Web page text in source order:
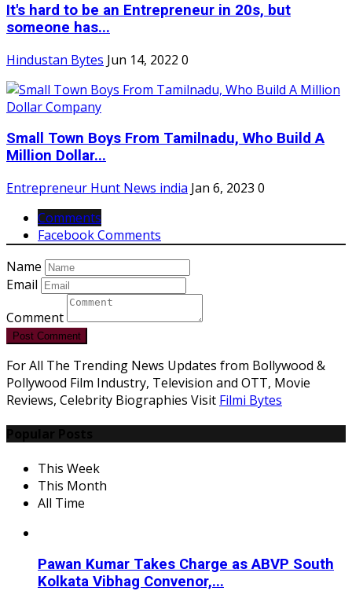
It's hard to be an Entrepreneur in 20s, but
someone has...
Hindustan Bytes Jun 14, 2022 0
Small Town Boys From Tamilnadu, Who Build A
Million Dollar...
Entrepreneur Hunt News india Jan 6, 2023 0
Comments
Facebook Comments
Name
Email
Comment
Post Comment
For All The Trending News Updates from Bollywood &
Pollywood Film Industry, Television and OTT, Movie
Reviews, Celebrity Biographies Visit Filmi Bytes
This Week
This Month
All Time
Pawan Kumar Takes Charge as ABVP South
Kolkata Vibhag Convenor,...